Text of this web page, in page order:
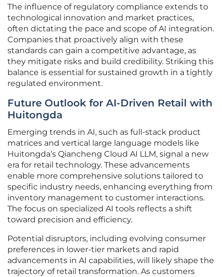
The influence of regulatory compliance extends to
technological innovation and market practices,
often dictating the pace and scope of AI integration.
Companies that proactively align with these
standards can gain a competitive advantage, as
they mitigate risks and build credibility. Striking this
balance is essential for sustained growth in a tightly
regulated environment.
Future Outlook for AI-Driven Retail with
Huitongda
Emerging trends in AI, such as full-stack product
matrices and vertical large language models like
Huitongda’s Qiancheng Cloud AI LLM, signal a new
era for retail technology. These advancements
enable more comprehensive solutions tailored to
specific industry needs, enhancing everything from
inventory management to customer interactions.
The focus on specialized AI tools reflects a shift
toward precision and efficiency.
Potential disruptors, including evolving consumer
preferences in lower-tier markets and rapid
advancements in AI capabilities, will likely shape the
trajectory of retail transformation. As customers